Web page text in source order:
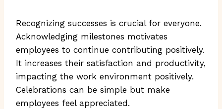
Recognizing successes is crucial for everyone.
Acknowledging milestones motivates
employees to continue contributing positively.
It increases their satisfaction and productivity,
impacting the work environment positively.
Celebrations can be simple but make
employees feel appreciated.